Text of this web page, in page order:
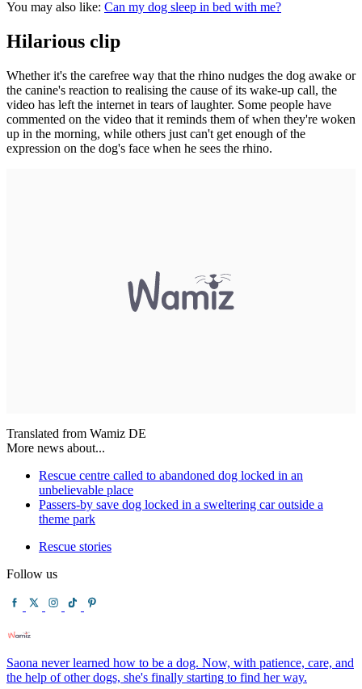
You may also like: Can my dog sleep in bed with me?
Hilarious clip
Whether it's the carefree way that the rhino nudges the dog awake or
the canine's reaction to realising the cause of its wake-up call, the
video has left the internet in tears of laughter. Some people have
commented on the video that it reminds them of when they're woken
up in the morning, while others just can't get enough of the
expression on the dog's face when he sees the rhino.
Translated from Wamiz DE
More news about...
Rescue centre called to abandoned dog locked in an
unbelievable place
Passers-by save dog locked in a sweltering car outside a
theme park
Rescue stories
Follow us
Saona never learned how to be a dog. Now, with patience, care, and
the help of other dogs, she's finally starting to find her way.